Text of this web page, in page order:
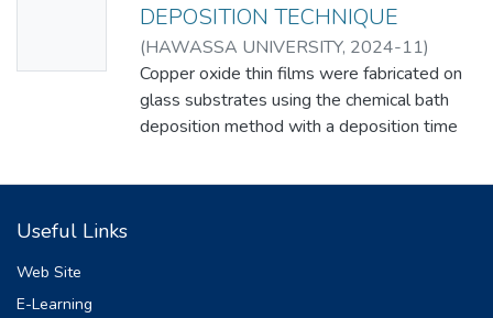
DEPOSITION TECHNIQUE
(HAWASSA UNIVERSITY, 2024-11)
HUSSEN KELLI
Copper oxide thin films were fabricated on
glass substrates using the chemical bath
deposition method with a deposition time
properties of the films were investigated
Useful Links
Web Site
E-Learning